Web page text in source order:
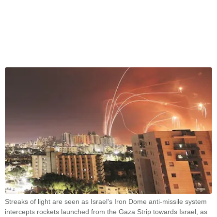
Streaks of light are seen as Israel's Iron Dome anti-missile system
intercepts rockets launched from the Gaza Strip towards Israel, as